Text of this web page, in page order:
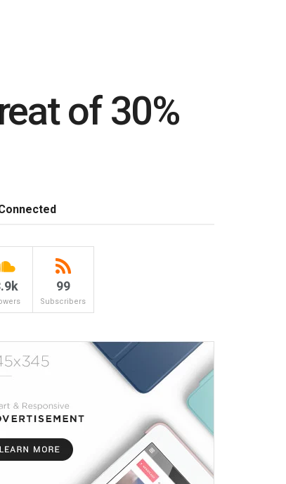
of 30%
99
Subscribers